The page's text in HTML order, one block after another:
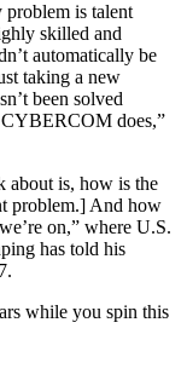
problem is talent
skilled and
automatically be
taking a new
been solved
CYBERCOM does,”
about is, how is the
problem.] And how
on,” where U.S.
has told his
while you spin this